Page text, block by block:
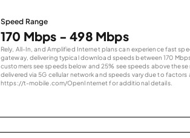
Speed Range
170 Mbps - 498 Mbps
Rely, All-In, and Amplified Internet plans can experience fast
gateway, delivering typical download speeds between 170
customers see speeds below and 25% see speeds above these
delivered via 5G cellular network and speeds vary due to
https://t-mobile.com/OpenInternet for additional details.